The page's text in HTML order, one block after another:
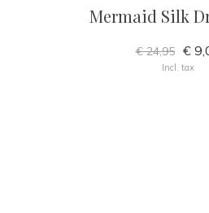
Mermaid Silk
€ 24,95 €
Incl. tax